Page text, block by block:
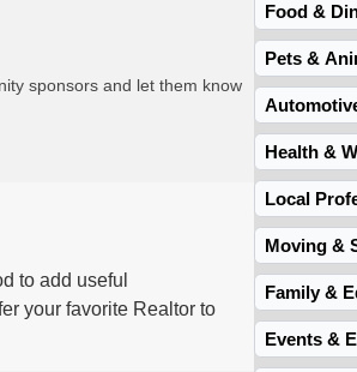
sponsors and let them know
to add useful
your favorite Realtor to
Food &
Pets &
Health &
Local
Moving &
Family &
Events &